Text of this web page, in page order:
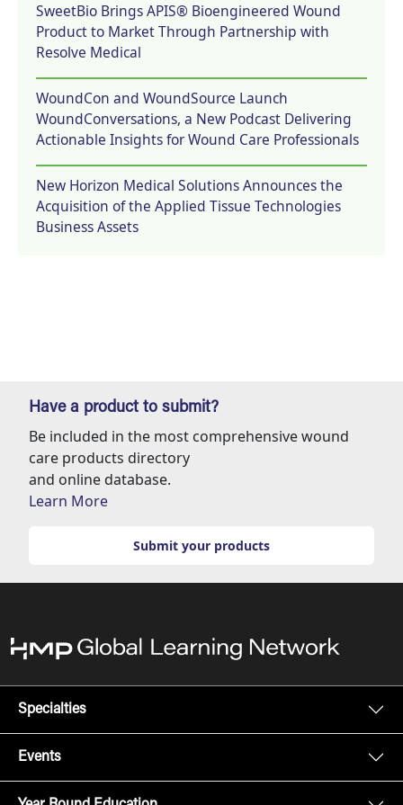
SweetBio Brings APIS® Bioengineered Wound
Product to Market Through Partnership with
Resolve Medical
WoundCon and WoundSource Launch
WoundConversations, a New Podcast Delivering
Actionable Insights for Wound Care Professionals
New Horizon Medical Solutions Announces the
Acquisition of the Applied Tissue Technologies
Business Assets
Have a product to submit?
Be included in the most comprehensive wound
care products directory
and online database.
Learn More
Submit your products
Specialties
Events